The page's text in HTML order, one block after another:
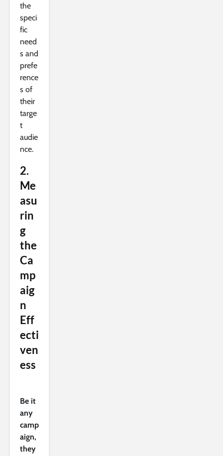
the
speci
fic
need
s and
prefe
rence
s of
their
targe
t
audie
nce.
2.
Me
asu
rin
g
the
Ca
mp
aig
n
Eff
ecti
ven
ess
Be it
any
camp
aign,
they